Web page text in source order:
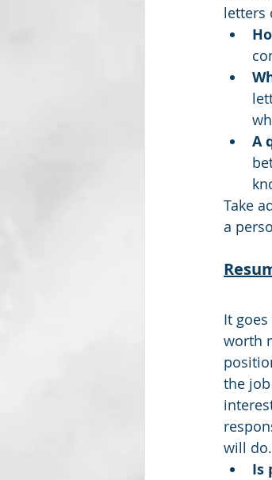
letters
A
Take
a
It
worth
the
will
Is